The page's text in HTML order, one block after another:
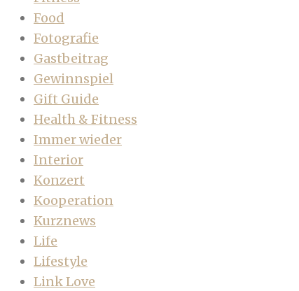
Food
Fotografie
Gastbeitrag
Gewinnspiel
Gift Guide
Health & Fitness
Immer wieder
Interior
Konzert
Kooperation
Kurznews
Life
Lifestyle
Link Love